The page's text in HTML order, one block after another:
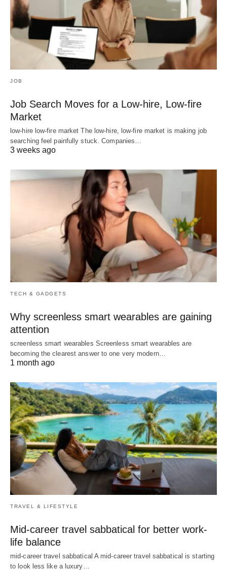
JOB
Job Search Moves for a Low-hire, Low-fire
Market
low-hire low-fire market The low-hire, low-fire market is making job
searching feel painfully stuck. Companies…
3 weeks ago
TECH & GADGETS
Why screenless smart wearables are gaining
attention
screenless smart wearables Screenless smart wearables are
becoming the clearest answer to one very modern…
1 month ago
TRAVEL & LIFESTYLE
Mid-career travel sabbatical for better work-
life balance
mid-career travel sabbatical A mid-career travel sabbatical is starting
to look less like a luxury…